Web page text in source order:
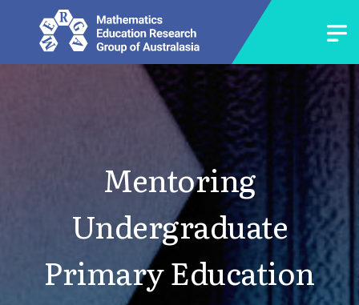
Mentoring
Undergraduate
Primary Education